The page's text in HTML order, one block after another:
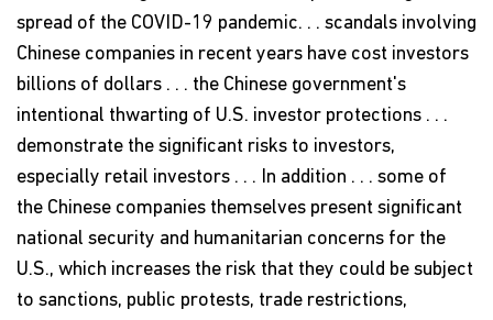
spread of the COVID-19 pandemic. . . scandals involving
Chinese companies in recent years have cost investors
billions of dollars . . . the Chinese government's
intentional thwarting of U.S. investor protections . . .
demonstrate the significant risks to investors,
especially retail investors . . . In addition . . . some of
the Chinese companies themselves present significant
national security and humanitarian concerns for the
U.S., which increases the risk that they could be subject
to sanctions, public protests, trade restrictions,